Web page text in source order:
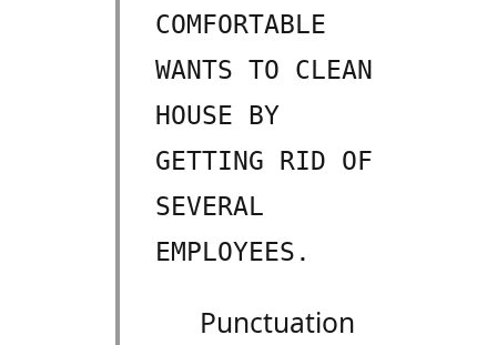
COMFORTABLE
WANTS TO CLEAN
HOUSE BY
GETTING RID OF
SEVERAL
EMPLOYEES.
Punctuation